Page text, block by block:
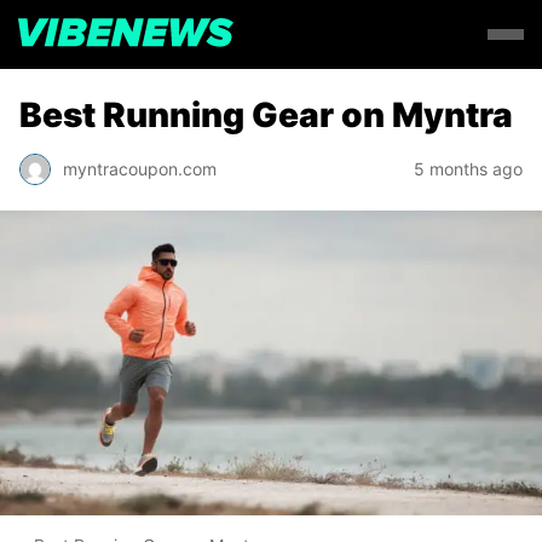
Best Running Gear on Myntra
myntracoupon.com 5 months ago